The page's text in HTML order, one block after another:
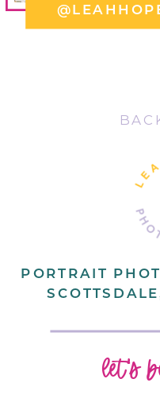
let's
PORTRAIT